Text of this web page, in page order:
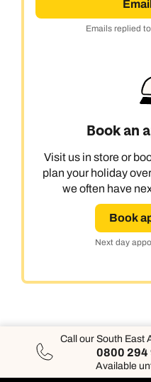
Emails replied
Book an
Visit us in store or
plan your holiday
we often have
Book
Next day
Call our South East
0800 294
Available